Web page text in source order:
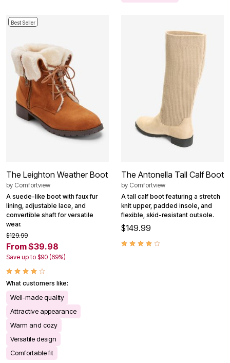
Best Seller
The Leighton Weather Boot
by Comfortview
A suede-like boot with faux fur
lining, adjustable lace, and
convertible shaft for versatile
wear.
$129.99
From $39.98
Save up to $90 (69%)
What customers like:
Well-made quality
Attractive appearance
Warm and cozy
Versatile design
Comfortable fit
The Antonella Tall Calf Boot
by Comfortview
A tall calf boot featuring a stretch
knit upper, padded insole, and
flexible, skid-resistant outsole.
$149.99